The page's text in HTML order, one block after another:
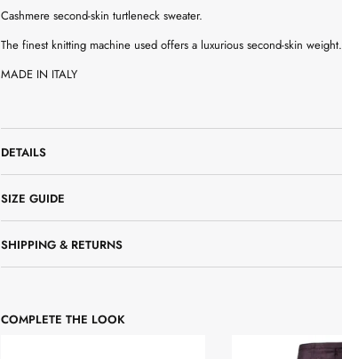
Cashmere second-skin turtleneck sweater.
The finest knitting machine used offers a luxurious second-skin weight.
MADE IN ITALY
DETAILS
SIZE GUIDE
SHIPPING & RETURNS
COMPLETE THE LOOK